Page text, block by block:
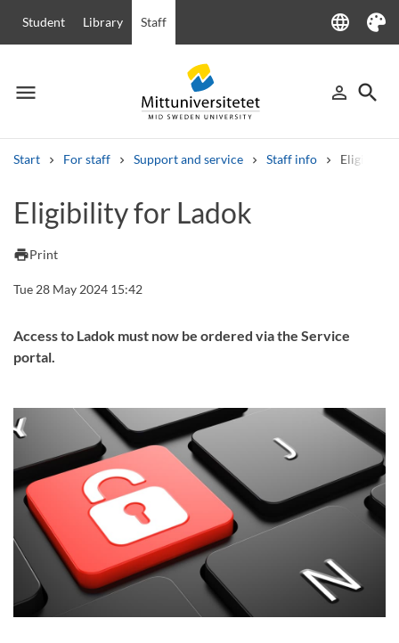
Student Library Staff language
Language
Theme
menu
Menu person_outline
Sign in
search
Start For staff Support and service Staff info Eligibility
Other search services
Courses and programmes
Eligibility for Ladok
printPrint
Tue 28 May 2024 15:42
Access to Ladok must now be ordered via the Service
portal.